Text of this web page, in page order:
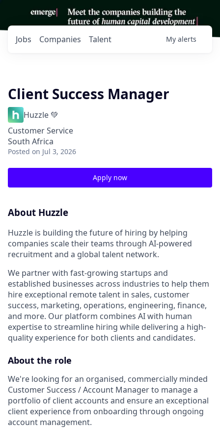
Jobs Companies Talent My alerts
Client Success Manager
Huzzle 💚
Customer Service
South Africa
Posted on Jul 3, 2026
Apply now
About Huzzle
Huzzle is building the future of hiring by helping
companies scale their teams through AI-powered
recruitment and a global talent network.
We partner with fast-growing startups and
established businesses across industries to help them
hire exceptional remote talent in sales, customer
success, marketing, operations, engineering, finance,
and more. Our platform combines AI with human
expertise to streamline hiring while delivering a high-
quality experience for both clients and candidates.
About the role
We're looking for an organised, commercially minded
Customer Success / Account Manager to manage a
portfolio of client accounts and ensure an exceptional
client experience from onboarding through ongoing
account management.